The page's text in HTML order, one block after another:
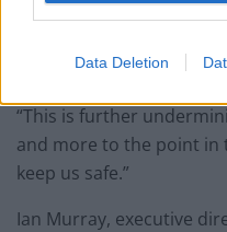
Data Deletion
“This is further
and more to the point in
keep us safe.”
Ian Murray, executive